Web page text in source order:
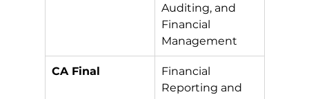
Auditing, and
Financial
Management
CA Final
Financial
Reporting and